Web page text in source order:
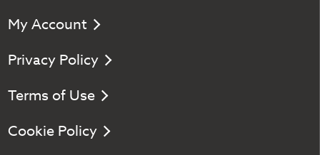
My Account
Privacy Policy
Terms of Use
Cookie Policy